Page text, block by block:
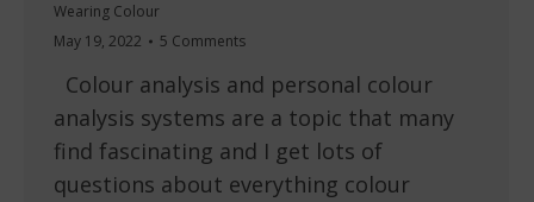
Wearing Colour
May 19, 2022
5 Comments
Colour analysis and personal colour
analysis systems are a topic that many
find fascinating and I get lots of
questions about everything colour